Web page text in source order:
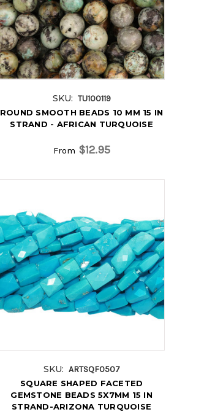
SKU: TU100119
ROUND SMOOTH BEADS 10 MM 15 IN
STRAND - AFRICAN TURQUOISE
From $12.95
SKU: ARTSQF0507
SQUARE SHAPED FACETED
GEMSTONE BEADS 5X7MM 15 IN
STRAND-ARIZONA TURQUOISE